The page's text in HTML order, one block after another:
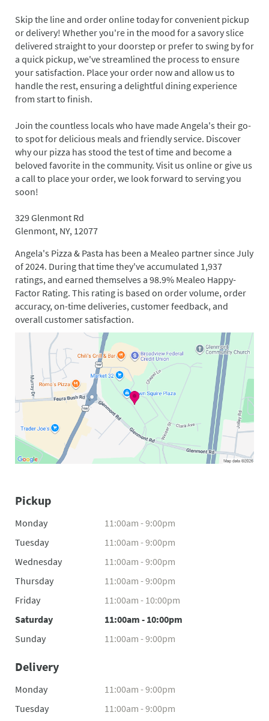
Skip the line and order online today for convenient pickup
or delivery! Whether you're in the mood for a savory slice
delivered straight to your doorstep or prefer to swing by for
a quick pickup, we've streamlined the process to ensure
your satisfaction. Place your order now and allow us to
handle the rest, ensuring a delightful dining experience
from start to finish.
Join the countless locals who have made Angela's their go-
to spot for delicious meals and friendly service. Discover
why our pizza has stood the test of time and become a
beloved favorite in the community. Visit us online or give us
a call to place your order, we look forward to serving you
soon!
329 Glenmont Rd
Glenmont, NY, 12077
Angela's Pizza & Pasta has been a Mealeo partner since July
of 2024. During that time they've accumulated 1,937
ratings, and earned themselves a 98.9% Mealeo Happy-
Factor Rating. This rating is based on order volume, order
accuracy, on-time deliveries, customer feedback, and
overall customer satisfaction.
Pickup
Monday
11:00am - 9:00pm
Tuesday
11:00am - 9:00pm
Wednesday
11:00am - 9:00pm
Thursday
11:00am - 9:00pm
Friday
11:00am - 10:00pm
Saturday
11:00am - 10:00pm
Sunday
11:00am - 9:00pm
Delivery
Monday
11:00am - 9:00pm
Tuesday
11:00am - 9:00pm